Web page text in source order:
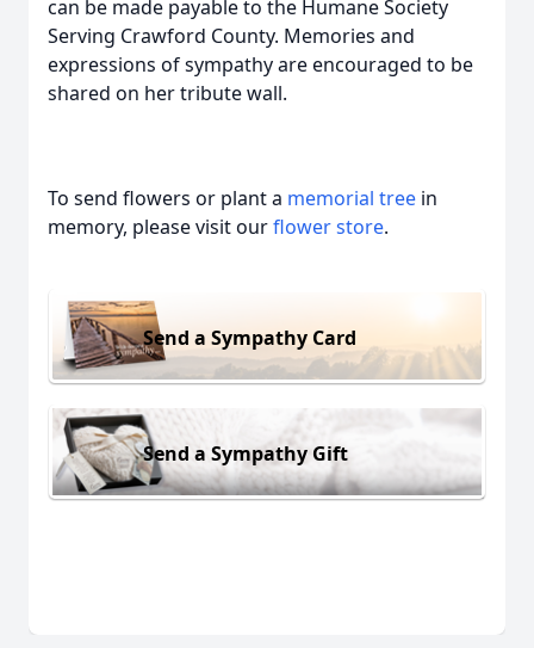
can be made payable to the Humane Society
Serving Crawford County. Memories and
expressions of sympathy are encouraged to be
shared on her tribute wall.
To send flowers or plant a memorial tree in
memory, please visit ourflower store.
Send a Sympathy Card
Send a Sympathy Gift